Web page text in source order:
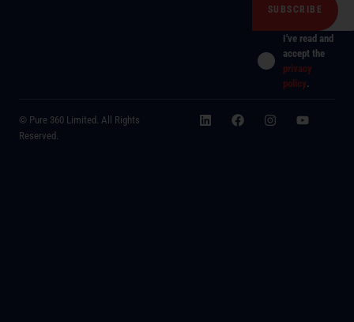
I've read and
accept the
privacy
policy.
© Pure 360 Limited. All Rights
Reserved.